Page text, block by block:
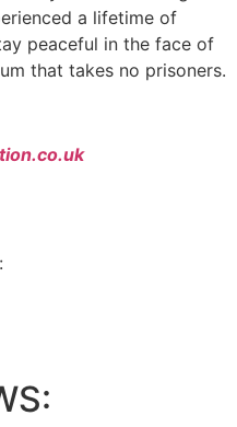
a lifetime of
peaceful in the face of
that takes no prisoners.